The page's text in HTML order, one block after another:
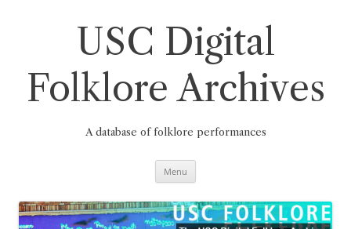
USC Digital
Folklore Archives
A database of folklore performances
Menu